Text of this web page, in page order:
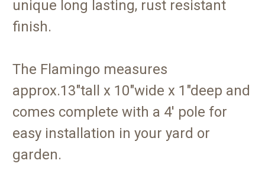
unique long lasting, rust resistant
finish.
The Flamingo measures
approx.13"tall x 10"wide x 1"deep and
comes complete with a 4' pole for
easy installation in your yard or
garden.